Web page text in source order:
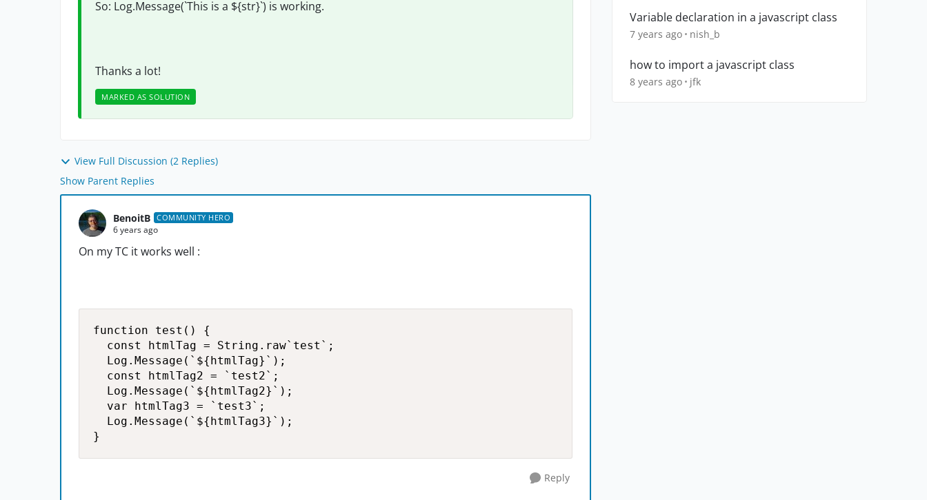
So: Log.Message(`This is a ${str}`) is working.
Thanks a lot!
MARKED AS SOLUTION
View Full Discussion (2 Replies)
Show Parent Replies
BenoitB COMMUNITY HERO
6 years ago
On my TC it works well :
function test() {
  const htmlTag = String.raw`test`;
  Log.Message(`${htmlTag}`);
  const htmlTag2 = `test2`;
  Log.Message(`${htmlTag2}`);
  var htmlTag3 = `test3`;
  Log.Message(`${htmlTag3}`);
}
Reply
Variable declaration in a javascript class
7 years ago nish_b
how to import a javascript class
8 years ago jfk